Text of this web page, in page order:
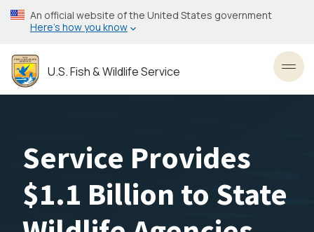
Skip
to
content
An official website of the United States government
Here’s how you know
U.S. Fish & Wildlife Service
Service Provides
$1.1 Billion to State